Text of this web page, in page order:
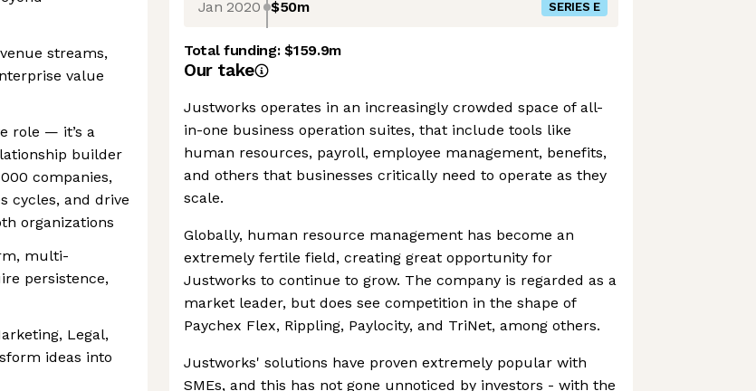
streams,
value
role — it’s a
builder
companies,
cycles, and drive
organizations
multi-
persistence,
Legal,
ideas into
Jan 2020 $50m SERIES E
Total funding:$159.9m
Our take
Justworks operates in an increasingly crowded space of all-
in-one business operation suites, that include tools like
human resources, payroll, employee management, benefits,
and others that businesses critically need to operate as they
scale.
Globally, human resource management has become an
extremely fertile field, creating great opportunity for
Justworks to continue to grow. The company is regarded as a
market leader, but does see competition in the shape of
Paychex Flex, Rippling, Paylocity, and TriNet, among others.
Justworks' solutions have proven extremely popular with
SMEs, and this has not gone unnoticed by investors - with the